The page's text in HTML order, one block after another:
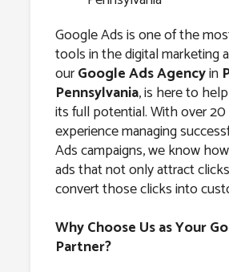
Google Ads is one of the
tools in the digital marketing
ourGoogle Ads Agencyin
Pennsylvania, is here to
its full potential. With over
experience managing
Ads campaigns, we know
ads that not only attract
convert those clicks into
Why Choose Us as Your
Partner?